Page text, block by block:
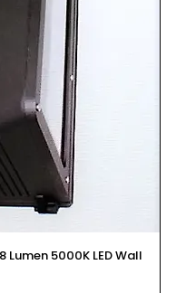
Lumen 5000K LED Wall